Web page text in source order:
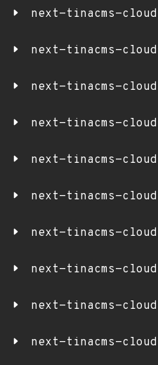
next-tinacms-
next-tinacms-
next-tinacms-
next-tinacms-
next-tinacms-
next-tinacms-
next-tinacms-
next-tinacms-
next-tinacms-
next-tinacms-